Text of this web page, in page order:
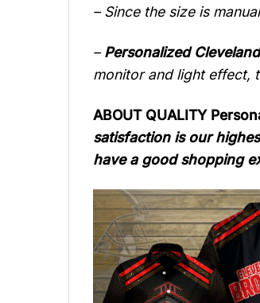
– Since the size is
–Personalized
monitor and light effect,
ABOUT QUALITY
satisfaction is our
have a good shopping